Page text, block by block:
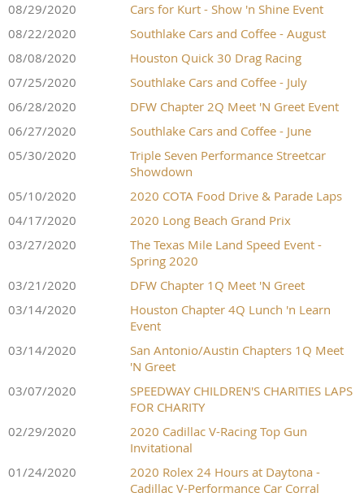
08/29/2020
Cars for Kurt - Show 'n Shine Event
08/22/2020
Southlake Cars and Coffee - August
08/08/2020
Houston Quick 30 Drag Racing
07/25/2020
Southlake Cars and Coffee - July
06/28/2020
DFW Chapter 2Q Meet 'N Greet Event
06/27/2020
Southlake Cars and Coffee - June
05/30/2020
Triple Seven Performance Streetcar
Showdown
05/10/2020
2020 COTA Food Drive & Parade Laps
04/17/2020
2020 Long Beach Grand Prix
03/27/2020
The Texas Mile Land Speed Event -
Spring 2020
03/21/2020
DFW Chapter 1Q Meet 'N Greet
03/14/2020
Houston Chapter 4Q Lunch 'n Learn
Event
03/14/2020
San Antonio/Austin Chapters 1Q Meet
'N Greet
03/07/2020
SPEEDWAY CHILDREN'S CHARITIES LAPS
FOR CHARITY
02/29/2020
2020 Cadillac V-Racing Top Gun
Invitational
01/24/2020
2020 Rolex 24 Hours at Daytona -
Cadillac V-Performance Car Corral